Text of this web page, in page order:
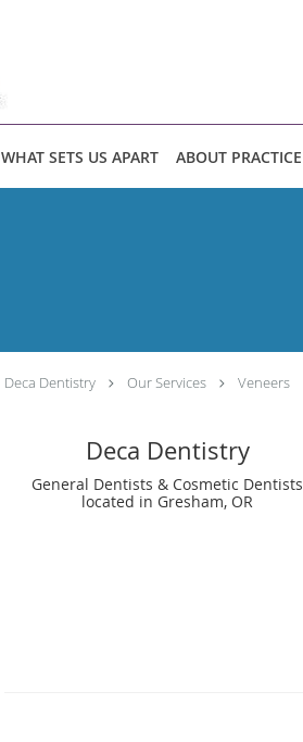
WHAT SETS US APART ABOUT PRACTICE
Deca Dentistry Our Services Veneers
Deca Dentistry
General Dentists & Cosmetic Dentists
located in Gresham, OR